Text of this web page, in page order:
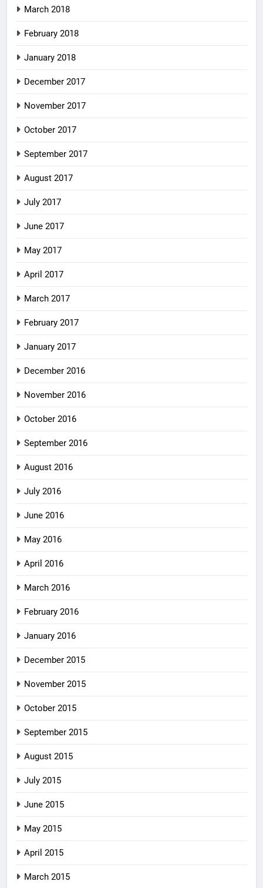
March 2018
February 2018
January 2018
December 2017
November 2017
October 2017
September 2017
August 2017
July 2017
June 2017
May 2017
April 2017
March 2017
February 2017
January 2017
December 2016
November 2016
October 2016
September 2016
August 2016
July 2016
June 2016
May 2016
April 2016
March 2016
February 2016
January 2016
December 2015
November 2015
October 2015
September 2015
August 2015
July 2015
June 2015
May 2015
April 2015
March 2015